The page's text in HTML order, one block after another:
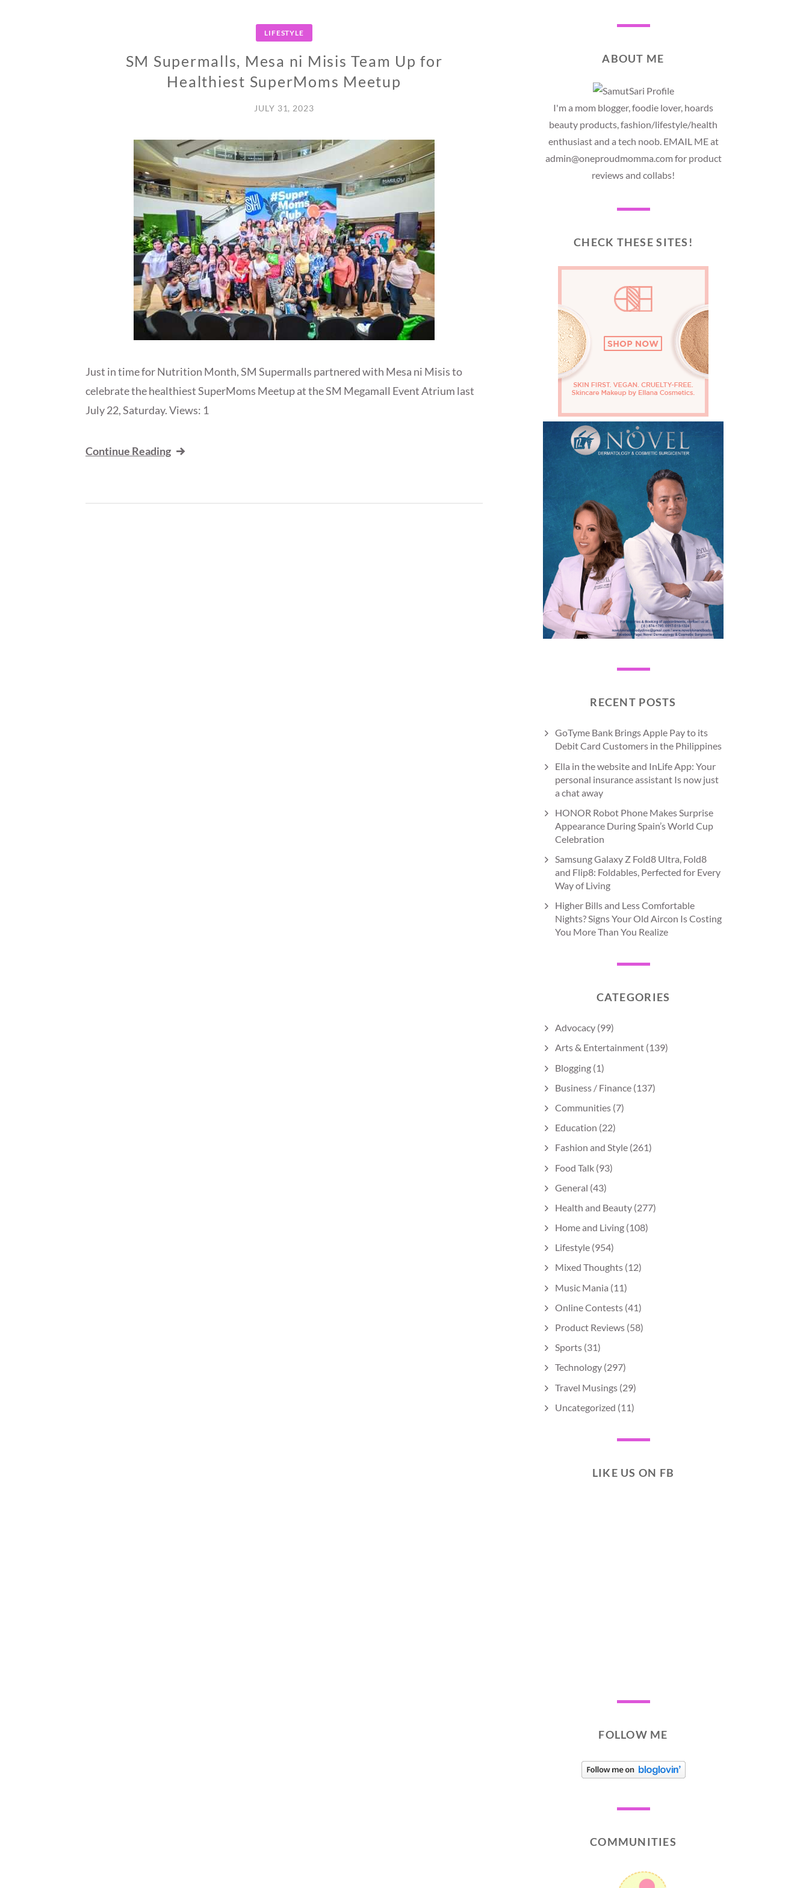
LIFESTYLE
SM Supermalls, Mesa ni Misis Team Up for
Healthiest SuperMoms Meetup
JULY 31, 2023
Just in time for Nutrition Month, SM Supermalls partnered with Mesa ni Misis to
celebrate the healthiest SuperMoms Meetup at the SM Megamall Event Atrium last
July 22, Saturday. Views: 1
Continue Reading
ABOUT ME
I'm a mom blogger, foodie lover, hoards
beauty products, fashion/lifestyle/health
enthusiast and a tech noob. EMAIL ME at
admin@oneproudmomma.com for product
reviews and collabs!
CHECK THESE SITES!
RECENT POSTS
GoTyme Bank Brings Apple Pay to its
Debit Card Customers in the Philippines
Ella in the website and InLife App: Your
personal insurance assistant Is now just
a chat away
HONOR Robot Phone Makes Surprise
Appearance During Spain’s World Cup
Celebration
Samsung Galaxy Z Fold8 Ultra, Fold8
and Flip8: Foldables, Perfected for Every
Way of Living
Higher Bills and Less Comfortable
Nights? Signs Your Old Aircon Is Costing
You More Than You Realize
CATEGORIES
Advocacy (99)
Arts & Entertainment (139)
Blogging (1)
Business / Finance (137)
Communities (7)
Education (22)
Fashion and Style (261)
Food Talk (93)
General (43)
Health and Beauty (277)
Home and Living (108)
Lifestyle (954)
Mixed Thoughts (12)
Music Mania (11)
Online Contests (41)
Product Reviews (58)
Sports (31)
Technology (297)
Travel Musings (29)
Uncategorized (11)
LIKE US ON FB
FOLLOW ME
COMMUNITIES